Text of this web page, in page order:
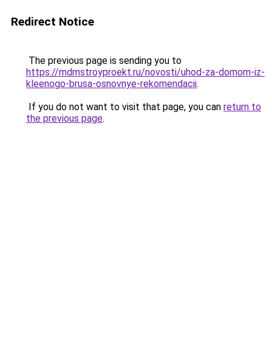
Redirect Notice
The previous page is sending you to
https://mdmstroyproekt.ru/novosti/uhod-za-domom-iz-
kleenogo-brusa-osnovnye-rekomendacii.
If you do not want to visit that page, you can return to
the previous page.